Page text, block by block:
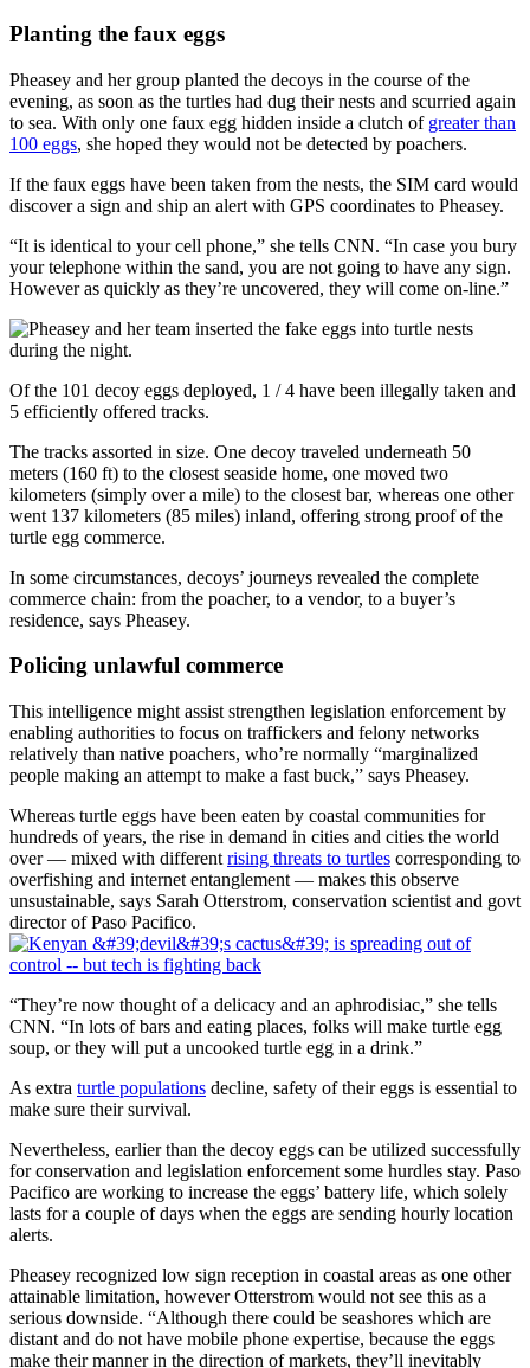
Planting the faux eggs
Pheasey and her group planted the decoys in the course of the
evening, as soon as the turtles had dug their nests and scurried again
to sea. With only one faux egg hidden inside a clutch of greater than
100 eggs, she hoped they would not be detected by poachers.
If the faux eggs have been taken from the nests, the SIM card would
discover a sign and ship an alert with GPS coordinates to Pheasey.
“It is identical to your cell phone,” she tells CNN. “In case you bury
your telephone within the sand, you are not going to have any sign.
However as quickly as they’re uncovered, they will come on-line.”
Of the 101 decoy eggs deployed, 1 / 4 have been illegally taken and
5 efficiently offered tracks.
The tracks assorted in size. One decoy traveled underneath 50
meters (160 ft) to the closest seaside home, one moved two
kilometers (simply over a mile) to the closest bar, whereas one other
went 137 kilometers (85 miles) inland, offering strong proof of the
turtle egg commerce.
In some circumstances, decoys’ journeys revealed the complete
commerce chain: from the poacher, to a vendor, to a buyer’s
residence, says Pheasey.
Policing unlawful commerce
This intelligence might assist strengthen legislation enforcement by
enabling authorities to focus on traffickers and felony networks
relatively than native poachers, who’re normally “marginalized
people making an attempt to make a fast buck,” says Pheasey.
Whereas turtle eggs have been eaten by coastal communities for
hundreds of years, the rise in demand in cities and cities the world
over — mixed with different rising threats to turtles corresponding to
overfishing and internet entanglement — makes this observe
unsustainable, says Sarah Otterstrom, conservation scientist and govt
director of Paso Pacifico.
“They’re now thought of a delicacy and an aphrodisiac,” she tells
CNN. “In lots of bars and eating places, folks will make turtle egg
soup, or they will put a uncooked turtle egg in a drink.”
As extra turtle populations decline, safety of their eggs is essential to
make sure their survival.
Nevertheless, earlier than the decoy eggs can be utilized successfully
for conservation and legislation enforcement some hurdles stay. Paso
Pacifico are working to increase the eggs’ battery life, which solely
lasts for a couple of days when the eggs are sending hourly location
alerts.
Pheasey recognized low sign reception in coastal areas as one other
attainable limitation, however Otterstrom would not see this as a
serious downside. “Although there could be seashores which are
distant and do not have mobile phone expertise, because the eggs
make their manner in the direction of markets, they’ll inevitably